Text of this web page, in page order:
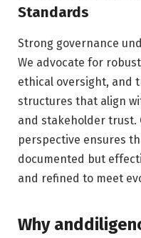
Standards
Strong governance
We advocate for
ethical oversight, and
structures that align
and stakeholder trust.
perspective ensures
documented but
and refined to meet
Why